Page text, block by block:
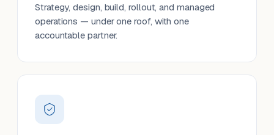
Strategy, design, build, rollout, and managed
operations — under one roof, with one
accountable partner.